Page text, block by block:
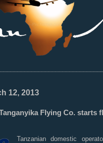
12, 2013
Flying Co. starts
Tanzanian domestic